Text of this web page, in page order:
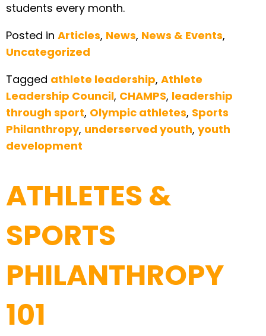
students every month.
Posted in Articles, News, News & Events,
Uncategorized
Tagged athlete leadership, Athlete
Leadership Council, CHAMPS, leadership
through sport, Olympic athletes, Sports
Philanthropy, underserved youth, youth
development
ATHLETES &
SPORTS
PHILANTHROPY
101